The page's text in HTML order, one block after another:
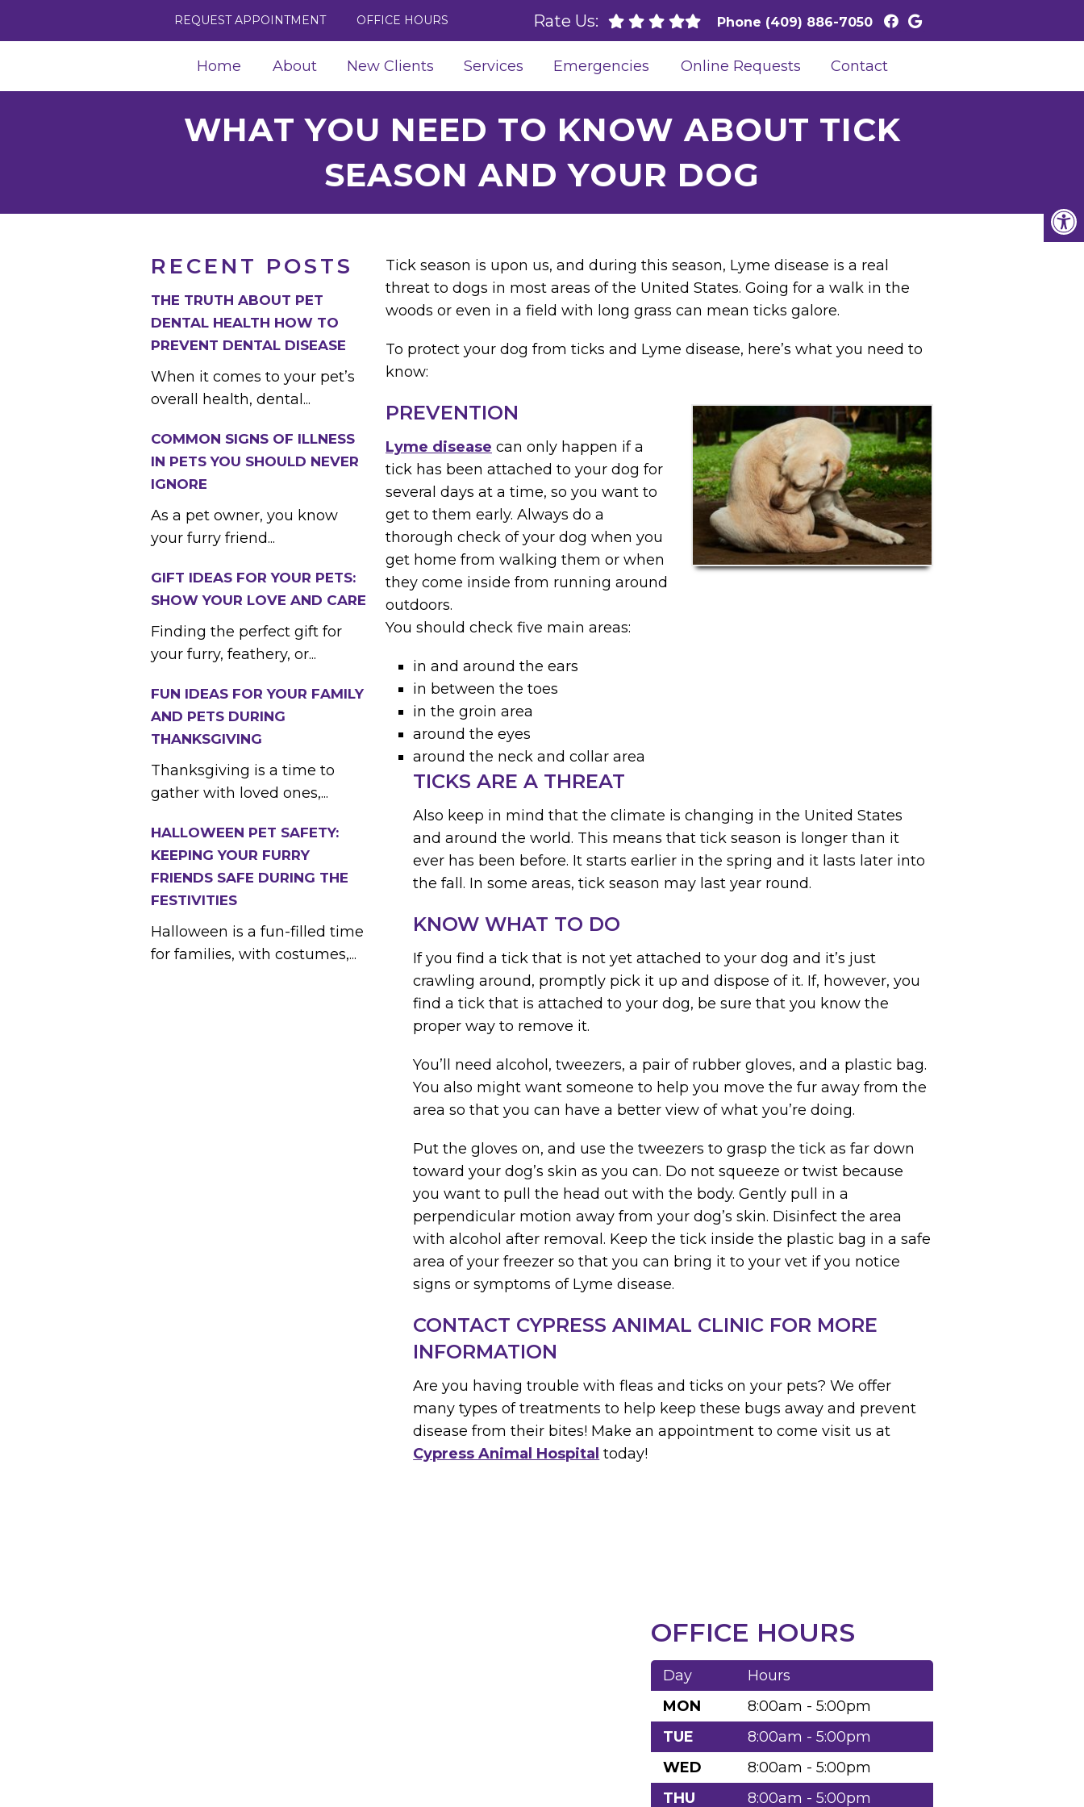
REQUEST APPOINTMENT OFFICE HOURS Rate Us: Phone (409) 886-7050
Home About New Clients Services Emergencies Online Requests Contact
WHAT YOU NEED TO KNOW ABOUT TICK
SEASON AND YOUR DOG
RECENT POSTS
THE TRUTH ABOUT PET
DENTAL HEALTH HOW TO
PREVENT DENTAL DISEASE
When it comes to your pet’s
overall health, dental...
COMMON SIGNS OF ILLNESS
IN PETS YOU SHOULD NEVER
IGNORE
As a pet owner, you know
your furry friend...
GIFT IDEAS FOR YOUR PETS:
SHOW YOUR LOVE AND CARE
Finding the perfect gift for
your furry, feathery, or...
FUN IDEAS FOR YOUR FAMILY
AND PETS DURING
THANKSGIVING
Thanksgiving is a time to
gather with loved ones,...
HALLOWEEN PET SAFETY:
KEEPING YOUR FURRY
FRIENDS SAFE DURING THE
FESTIVITIES
Halloween is a fun-filled time
for families, with costumes,...
Tick season is upon us, and during this season, Lyme disease is a real
threat to dogs in most areas of the United States. Going for a walk in the
woods or even in a field with long grass can mean ticks galore.
To protect your dog from ticks and Lyme disease, here’s what you need to
know:
PREVENTION
Lyme disease can only happen if a
tick has been attached to your dog for
several days at a time, so you want to
get to them early. Always do a
thorough check of your dog when you
get home from walking them or when
they come inside from running around
outdoors.
You should check five main areas:
in and around the ears
in between the toes
in the groin area
around the eyes
around the neck and collar area
TICKS ARE A THREAT
Also keep in mind that the climate is changing in the United States
and around the world. This means that tick season is longer than it
ever has been before. It starts earlier in the spring and it lasts later into
the fall. In some areas, tick season may last year round.
KNOW WHAT TO DO
If you find a tick that is not yet attached to your dog and it’s just
crawling around, promptly pick it up and dispose of it. If, however, you
find a tick that is attached to your dog, be sure that you know the
proper way to remove it.
You’ll need alcohol, tweezers, a pair of rubber gloves, and a plastic bag.
You also might want someone to help you move the fur away from the
area so that you can have a better view of what you’re doing.
Put the gloves on, and use the tweezers to grasp the tick as far down
toward your dog’s skin as you can. Do not squeeze or twist because
you want to pull the head out with the body. Gently pull in a
perpendicular motion away from your dog’s skin. Disinfect the area
with alcohol after removal. Keep the tick inside the plastic bag in a safe
area of your freezer so that you can bring it to your vet if you notice
signs or symptoms of Lyme disease.
CONTACT CYPRESS ANIMAL CLINIC FOR MORE
INFORMATION
Are you having trouble with fleas and ticks on your pets? We offer
many types of treatments to help keep these bugs away and prevent
disease from their bites! Make an appointment to come visit us at
Cypress Animal Hospital today!
OFFICE HOURS
Day
Hours
MON
8:00am - 5:00pm
TUE
8:00am - 5:00pm
WED
8:00am - 5:00pm
THU
8:00am - 5:00pm